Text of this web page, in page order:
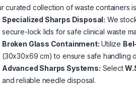
curated collection of waste containers
Specialized Sharps Disposal: We
secure-lock lids for safe clinical waste
Broken Glass Containment: Utilize
(30x30x69 cm) to ensure safe handling
Advanced Sharps Systems: Select
and reliable needle disposal.